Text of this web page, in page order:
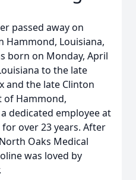
passed away on
Hammond, Louisiana,
born on Monday, April
to the late
and the late Clinton
of Hammond,
dedicated employee at
over 23 years. After
Oaks Medical
was loved by